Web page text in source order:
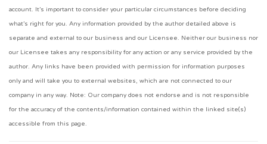
account. It’s important to consider your particular circumstances before deciding
what’s right for you. Any information provided by the author detailed above is
separate and external to our business and our Licensee. Neither our business nor
our Licensee takes any responsibility for any action or any service provided by the
author. Any links have been provided with permission for information purposes
only and will take you to external websites, which are not connected to our
company in any way. Note: Our company does not endorse and is not responsible
for the accuracy of the contents/information contained within the linked site(s)
accessible from this page.